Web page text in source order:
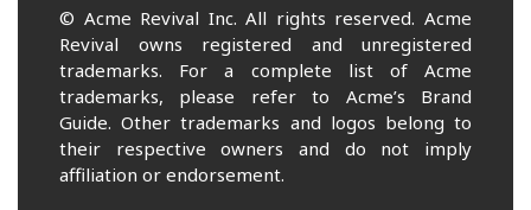
© Acme Revival Inc. All rights reserved. Acme
Revival owns registered and unregistered
trademarks. For a complete list of Acme
trademarks, please refer to Acme’s Brand
Guide. Other trademarks and logos belong to
their respective owners and do not imply
affiliation or endorsement.